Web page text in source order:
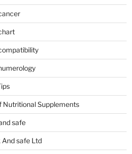
Nutritional Supplements
safe
And safe Ltd